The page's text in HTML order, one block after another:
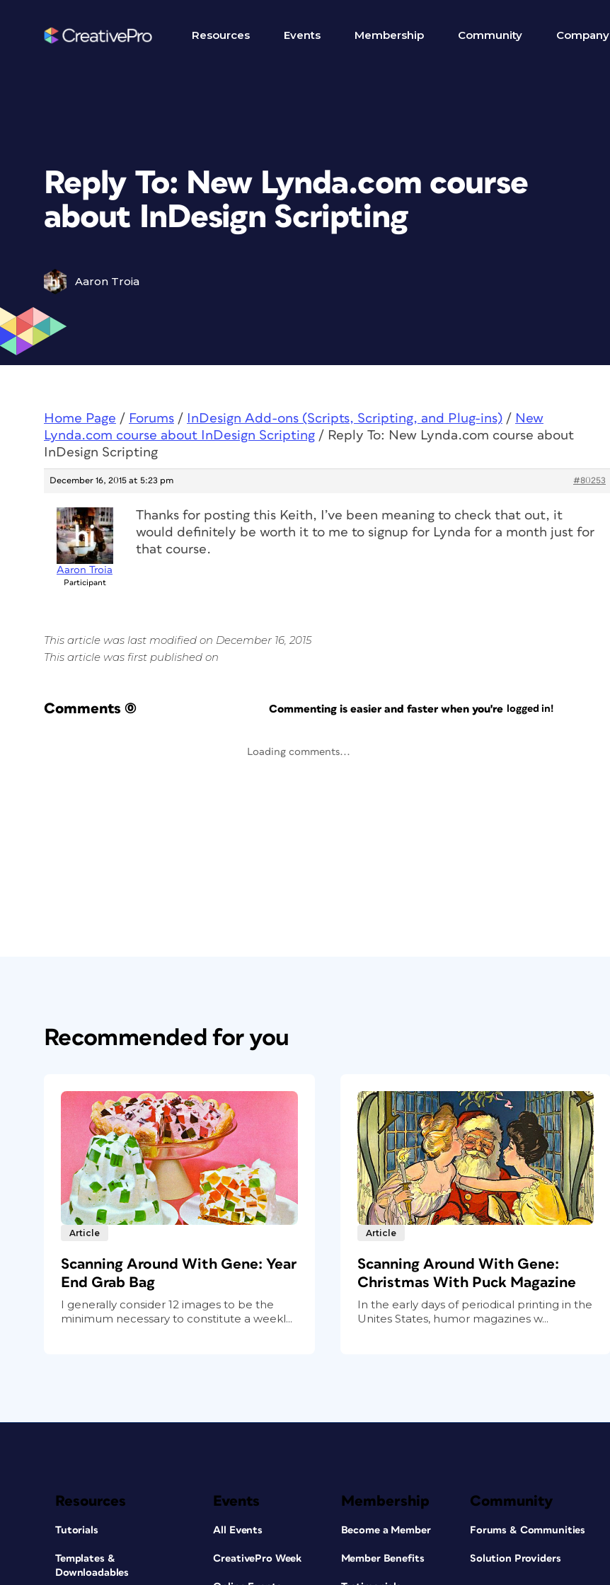
Resources Events Membership Community Company
Reply To: New Lynda.com course
about InDesign Scripting
Aaron Troia
Home Page / Forums / InDesign Add-ons (Scripts, Scripting, and Plug-ins) / New
Lynda.com course about InDesign Scripting / Reply To: New Lynda.com course about
InDesign Scripting
December 16, 2015 at 5:23 pm #80253
Aaron Troia
Participant
Thanks for posting this Keith, I’ve been meaning to check that out, it
would definitely be worth it to me to signup for Lynda for a month just for
that course.
This article was last modified on December 16, 2015
This article was first published on
Comments (0) Commenting is easier and faster when you're logged in!
Loading comments...
Recommended for you
Article
Scanning Around With Gene: Year
End Grab Bag
I generally consider 12 images to be the
minimum necessary to constitute a weekl...
Article
Scanning Around With Gene:
Christmas With Puck Magazine
In the early days of periodical printing in the
Unites States, humor magazines w...
Resources
Tutorials
Templates &
Downloadables
Events
All Events
CreativePro Week
Membership
Become a Member
Member Benefits
Community
Forums & Communities
Solution Providers